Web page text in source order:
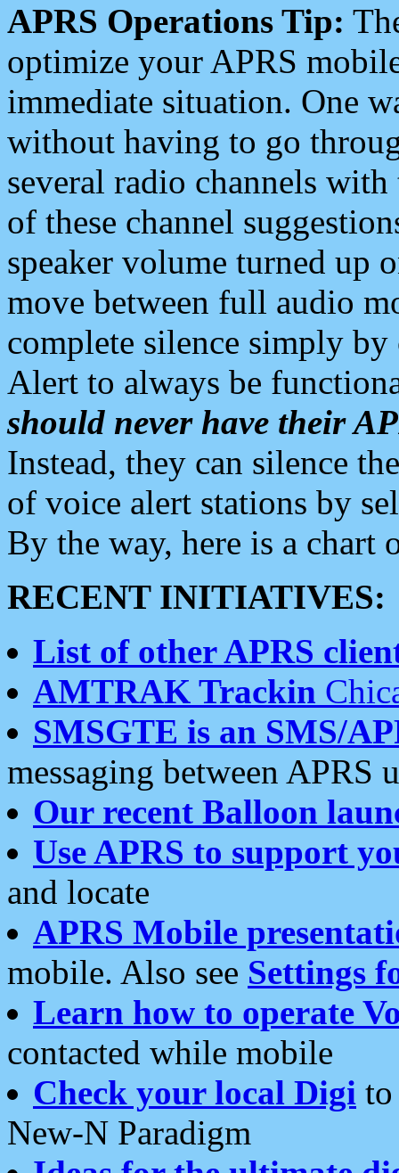
APRS Operations Tip:
optimize your APRS
immediate situation. One
without having to go
several radio channels
of these channel
speaker volume turned up
move between full audio
complete silence simply
Alert to always be
should never have their
Instead, they can silence
of voice alert stations by
By the way, here is a chart
RECENT INITIATIVES:
List of other APRS
AMTRAK Trackin
SMSGTE is an SMS/
messaging between APRS
Our recent Balloon
Use APRS to support
and locate
APRS Mobile
mobile. Also see Settings
Learn how to operate
contacted while mobile
Check your local Digi
New-N Paradigm